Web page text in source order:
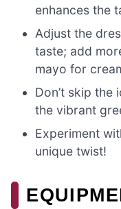
enhances the
Adjust the
taste; add
mayo for
Don’t skip
the vibrant
Experiment
unique twist!